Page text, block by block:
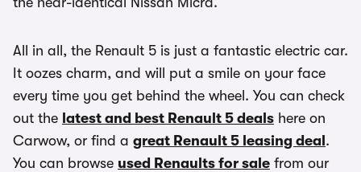
All in all, the Renault 5 is just a fantastic electric car.
It oozes charm, and will put a smile on your face
every time you get behind the wheel. You can check
out the latest and best Renault 5 deals here on
Carwow, or find a great Renault 5 leasing deal .
You can browse used Renaults for sale from our